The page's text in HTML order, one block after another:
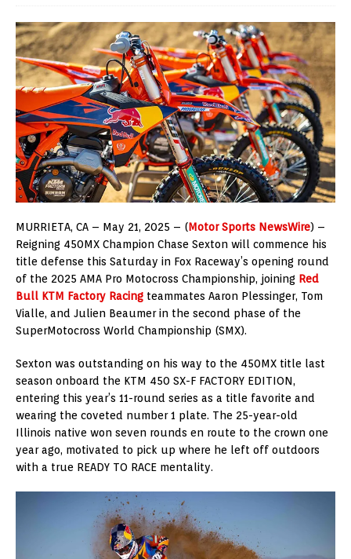
MURRIETA, CA – May 21, 2025 – (Motor Sports NewsWire) –
Reigning 450MX Champion Chase Sexton will commence his
title defense this Saturday in Fox Raceway’s opening round
of the 2025 AMA Pro Motocross Championship, joining Red
Bull KTM Factory Racing teammates Aaron Plessinger, Tom
Vialle, and Julien Beaumer in the second phase of the
SuperMotocross World Championship (SMX).
Sexton was outstanding on his way to the 450MX title last
season onboard the KTM 450 SX-F FACTORY EDITION,
entering this year’s 11-round series as a title favorite and
wearing the coveted number 1 plate. The 25-year-old
Illinois native won seven rounds en route to the crown one
year ago, motivated to pick up where he left off outdoors
with a true READY TO RACE mentality.